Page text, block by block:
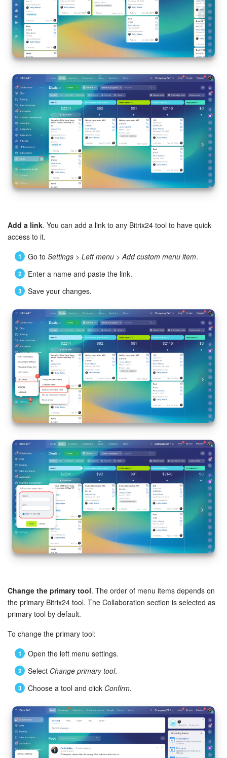
Add a link. You can add a link to any Bitrix24 tool to have quick
access to it.
Go to Settings > Left menu > Add custom menu item.
Enter a name and paste the link.
Save your changes.
Change the primary tool. The order of menu items depends on
the primary Bitrix24 tool. The Collaboration section is selected as
primary tool by default.
To change the primary tool:
Open the left menu settings.
Select Change primary tool.
Choose a tool and click Confirm.